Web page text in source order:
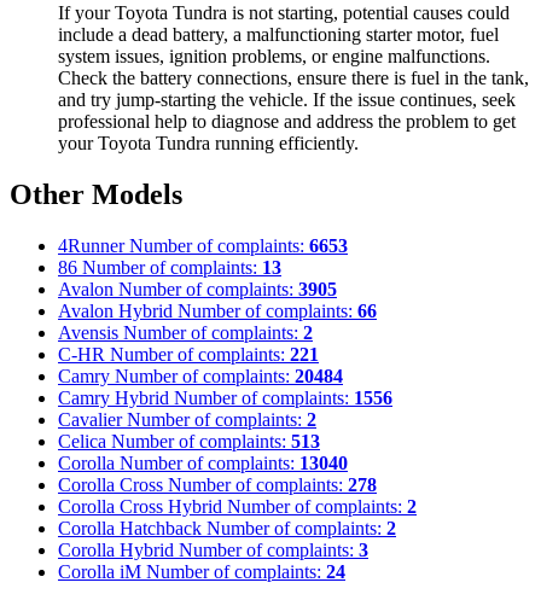
If your Toyota Tundra is not starting, potential causes could
include a dead battery, a malfunctioning starter motor, fuel
system issues, ignition problems, or engine malfunctions.
Check the battery connections, ensure there is fuel in the tank,
and try jump-starting the vehicle. If the issue continues, seek
professional help to diagnose and address the problem to get
your Toyota Tundra running efficiently.
Other Models
4Runner Number of complaints: 6653
86 Number of complaints: 13
Avalon Number of complaints: 3905
Avalon Hybrid Number of complaints: 66
Avensis Number of complaints: 2
C-HR Number of complaints: 221
Camry Number of complaints: 20484
Camry Hybrid Number of complaints: 1556
Cavalier Number of complaints: 2
Celica Number of complaints: 513
Corolla Number of complaints: 13040
Corolla Cross Number of complaints: 278
Corolla Cross Hybrid Number of complaints: 2
Corolla Hatchback Number of complaints: 2
Corolla Hybrid Number of complaints: 3
Corolla iM Number of complaints: 24